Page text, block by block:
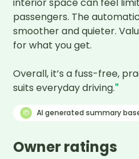
interior space can feel
passengers. The
smoother and quieter.
for what you get.
Overall, it’s a fuss-free,
suits everyday driving."
AI generated summary
Owner ratings